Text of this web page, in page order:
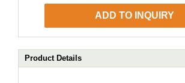
ADD TO INQUIRY
Product Details